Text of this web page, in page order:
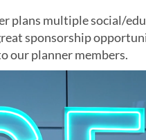
plans multiple social/
sponsorship
our planner members.